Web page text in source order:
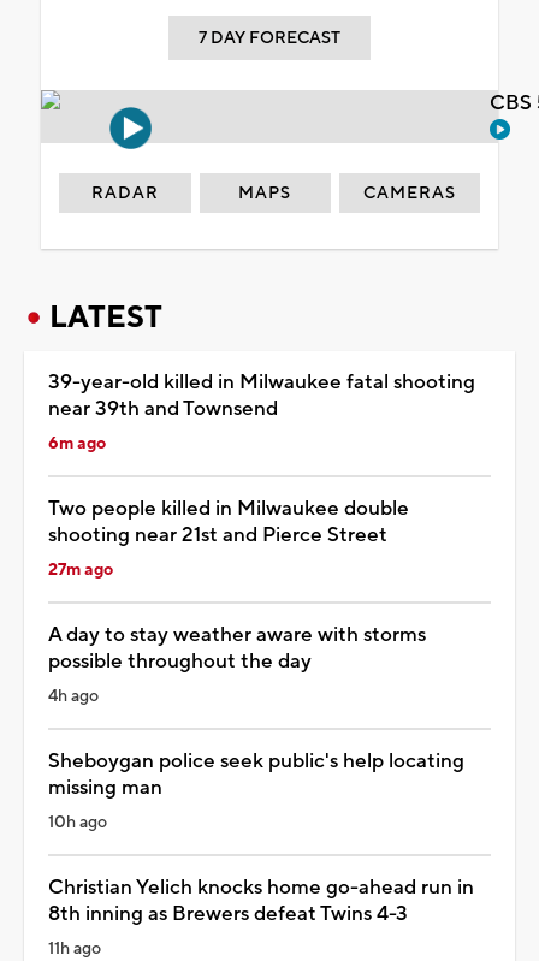
7 DAY FORECAST
RADAR MAPS CAMERAS
LATEST
39-year-old killed in Milwaukee fatal shooting
near 39th and Townsend
6m ago
Two people killed in Milwaukee double
shooting near 21st and Pierce Street
27m ago
A day to stay weather aware with storms
possible throughout the day
4h ago
Sheboygan police seek public's help locating
missing man
10h ago
Christian Yelich knocks home go-ahead run in
8th inning as Brewers defeat Twins 4-3
11h ago